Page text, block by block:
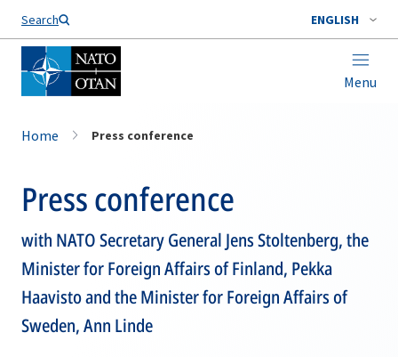
Search ENGLISH
Menu
Home Press conference
Press conference
with NATO Secretary General Jens Stoltenberg, the
Minister for Foreign Affairs of Finland, Pekka
Haavisto and the Minister for Foreign Affairs of
Sweden, Ann Linde